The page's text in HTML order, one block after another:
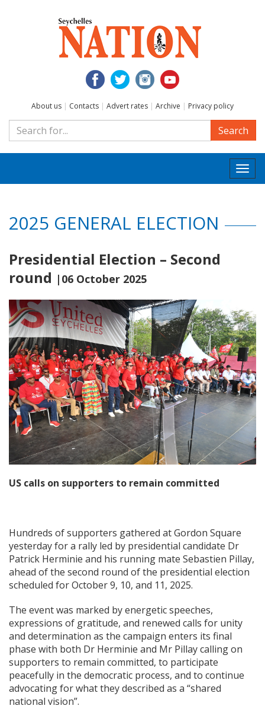
About us | Contacts | Advert rates | Archive | Privacy policy
Search
2025 GENERAL ELECTION
Presidential Election – Second
round |06 October 2025
US calls on supporters to remain committed
Hundreds of supporters gathered at Gordon Square
yesterday for a rally led by presidential candidate Dr
Patrick Herminie and his running mate Sebastien Pillay,
ahead of the second round of the presidential election
scheduled for October 9, 10, and 11, 2025.
The event was marked by energetic speeches,
expressions of gratitude, and renewed calls for unity
and determination as the campaign enters its final
phase with both Dr Herminie and Mr Pillay calling on
supporters to remain committed, to participate
peacefully in the democratic process, and to continue
advocating for what they described as a “shared
national vision”.